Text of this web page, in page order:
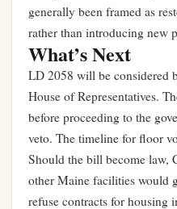
generally been framed as
rather than introducing new
What’s Next
LD 2058 will be considered
House of Representatives.
before proceeding to the
veto. The timeline for floor
Should the bill become law,
other Maine facilities would
refuse contracts for housing